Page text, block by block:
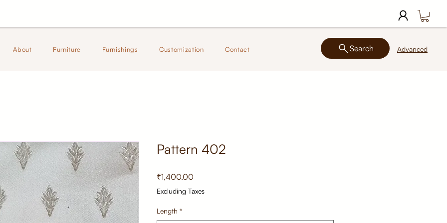
About Furniture Furnishings Customization Contact Search Advanced
Pattern 402
₹1,400.00
Excluding Taxes
Length *